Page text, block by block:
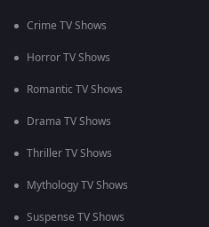
Crime TV Shows
Horror TV Shows
Romantic TV Shows
Drama TV Shows
Thriller TV Shows
Mythology TV Shows
Suspense TV Shows